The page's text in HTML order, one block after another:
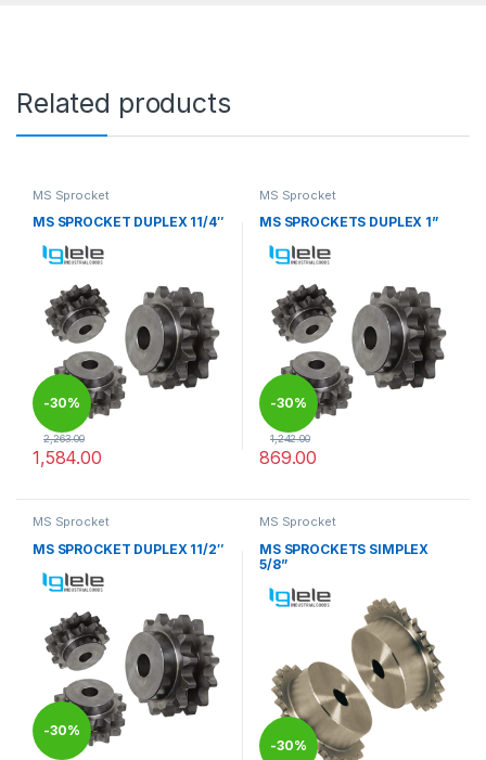
Related products
MS Sprocket
MS SPROCKET DUPLEX 11/4″
-30%
2,263.00
1,584.00
MS Sprocket
MS SPROCKETS DUPLEX 1”
-30%
1,242.00
869.00
MS Sprocket
MS SPROCKET DUPLEX 11/2″
-30%
MS Sprocket
MS SPROCKETS SIMPLEX
5/8”
-30%